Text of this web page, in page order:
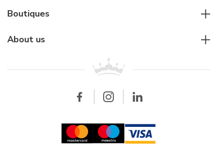
Diver's watches
Cartier
Breitling
For companies
Wholesale
Boutiques
About us
Updates and Announcements